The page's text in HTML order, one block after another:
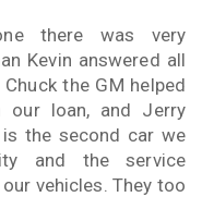
there was very
Kevin answered all
the GM helped
loan, and Jerry
the second car we
and the service
vehicles. They too